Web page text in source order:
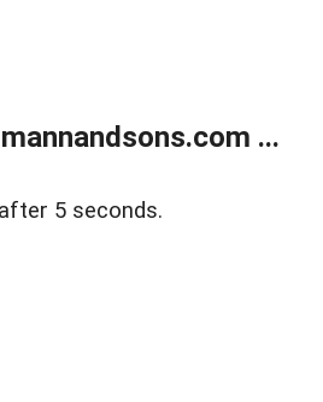
...
5 seconds.